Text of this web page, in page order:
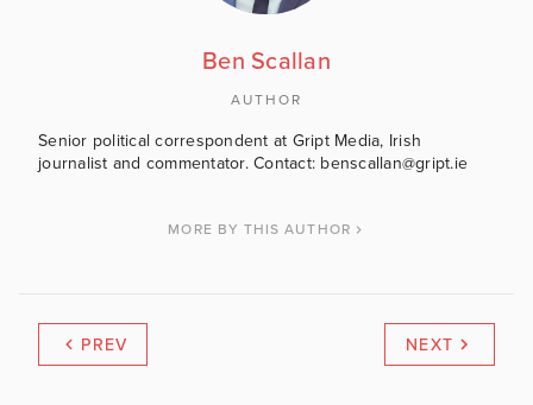
Ben Scallan
AUTHOR
Senior political correspondent at Gript Media, Irish
journalist and commentator. Contact: benscallan@gript.ie
MORE BY THIS AUTHOR
PREV NEXT